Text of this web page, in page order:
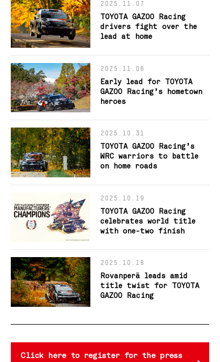
2025.11.07
TOYOTA GAZOO Racing
drivers fight over the
lead at home
2025.11.06
Early lead for TOYOTA
GAZOO Racing’s hometown
heroes
2025.10.31
TOYOTA GAZOO Racing’s
WRC warriors to battle
on home roads
2025.10.19
TOYOTA GAZOO Racing
celebrates world title
with one-two finish
2025.10.18
Rovanperä leads amid
title twist for TOYOTA
GAZOO Racing
Click here to register for the press